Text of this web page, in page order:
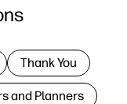
Thank You
and Planners